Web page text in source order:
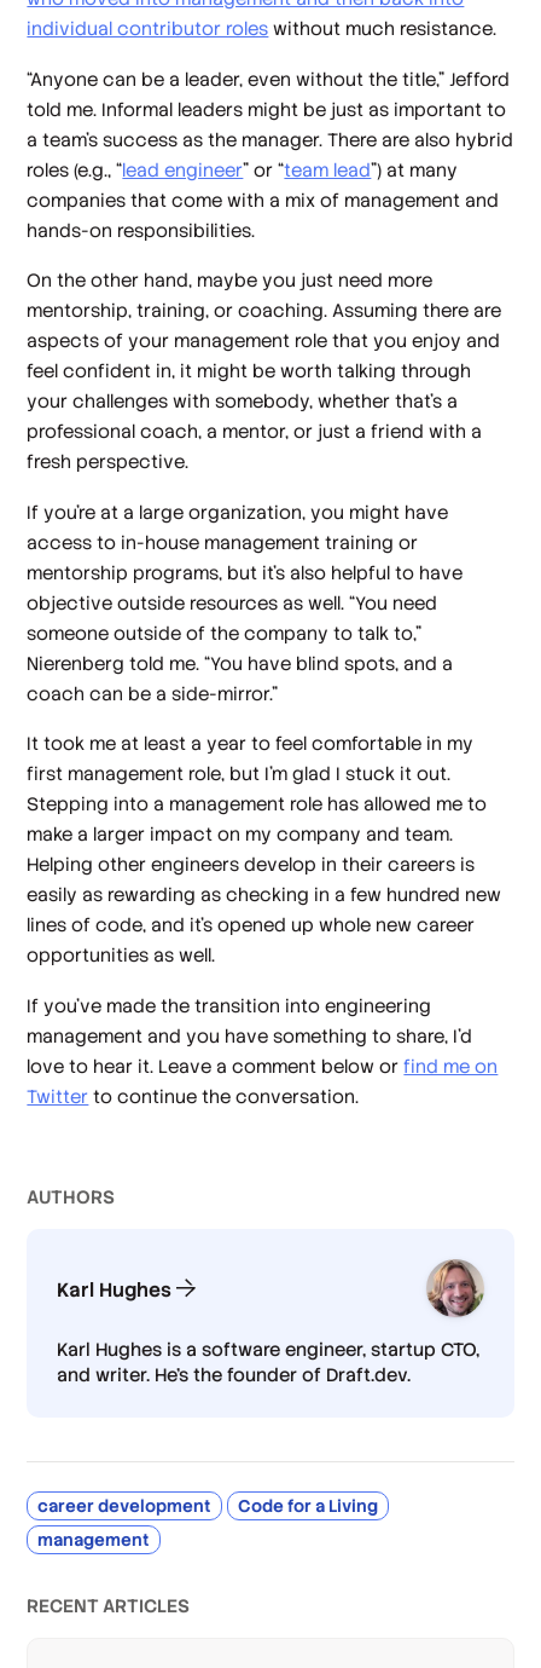
individual contributor roles without much resistance.
“Anyone can be a leader, even without the title,” Jefford
told me. Informal leaders might be just as important to
a team’s success as the manager. There are also hybrid
roles (e.g., “lead engineer” or “team lead”) at many
companies that come with a mix of management and
hands-on responsibilities.
On the other hand, maybe you just need more
mentorship, training, or coaching. Assuming there are
aspects of your management role that you enjoy and
feel confident in, it might be worth talking through
your challenges with somebody, whether that’s a
professional coach, a mentor, or just a friend with a
fresh perspective.
If you’re at a large organization, you might have
access to in-house management training or
mentorship programs, but it’s also helpful to have
objective outside resources as well. “You need
someone outside of the company to talk to,”
Nierenberg told me. “You have blind spots, and a
coach can be a side-mirror.”
It took me at least a year to feel comfortable in my
first management role, but I’m glad I stuck it out.
Stepping into a management role has allowed me to
make a larger impact on my company and team.
Helping other engineers develop in their careers is
easily as rewarding as checking in a few hundred new
lines of code, and it’s opened up whole new career
opportunities as well.
If you’ve made the transition into engineering
management and you have something to share, I’d
love to hear it. Leave a comment below orfind me on
Twitter to continue the conversation.
AUTHORS
Karl Hughes
Karl Hughes is a software engineer, startup CTO,
and writer. He's the founder of Draft.dev.
career development
Code for a Living
management
RECENT ARTICLES